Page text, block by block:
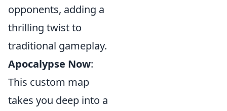
opponents, adding a
thrilling twist to
traditional gameplay.
Apocalypse Now:
This custom map
takes you deep into a